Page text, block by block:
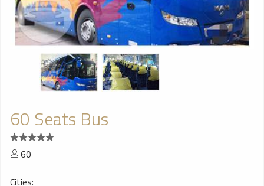
60 Seats Bus
60
Cities: